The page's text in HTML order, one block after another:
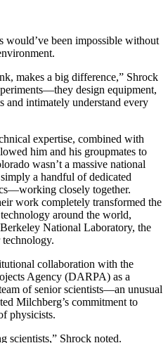
would’ve been impossible without
makes a big difference,” Shrock
design equipment,
and intimately understand every
expertise, combined with
him and his groupmates to
wasn’t a massive national
a handful of dedicated
closely together.
work completely transformed the
around the world,
National Laboratory, the
collaboration with the
Agency (DARPA) as a
of senior scientists—an unusual
Milchberg’s commitment to
physicists.
scientists,” Shrock noted.